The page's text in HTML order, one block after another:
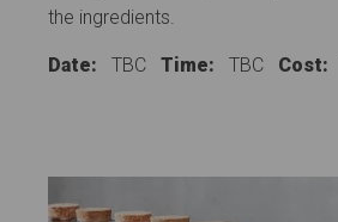
the ingredients.
Date: TBC Time: TBC Cost: